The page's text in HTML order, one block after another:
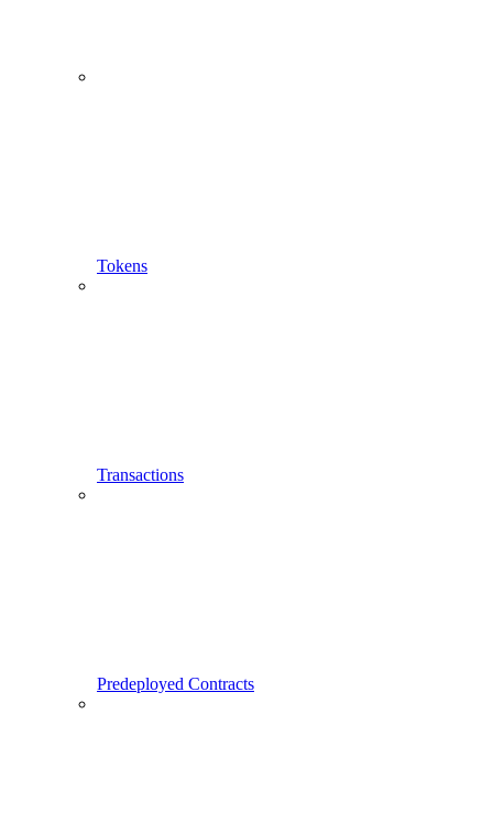
Tokens
Transactions
Predeployed Contracts